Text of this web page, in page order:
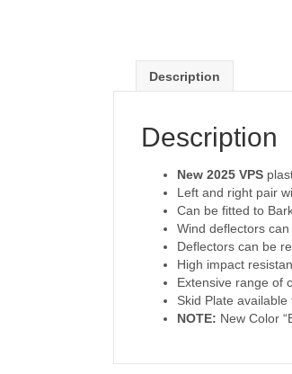
Description
Description
New 2025 VPS
Left and right pair
Can be fitted to
Wind deflectors
Deflectors can be
High impact
Extensive range of
Skid Plate
NOTE: New Color